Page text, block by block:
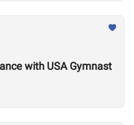
with USA Gymnast